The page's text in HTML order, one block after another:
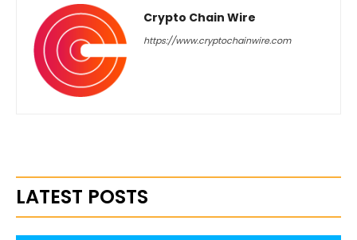
Crypto Chain Wire
https://www.cryptochainwire.com
LATEST POSTS